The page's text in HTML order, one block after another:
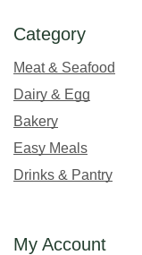
Category
Meat & Seafood
Dairy & Egg
Bakery
Easy Meals
Drinks & Pantry
My Account